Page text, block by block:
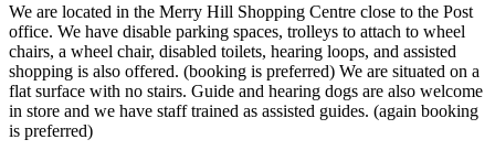
We are located in the Merry Hill Shopping Centre close to the Post
office. We have disable parking spaces, trolleys to attach to wheel
chairs, a wheel chair, disabled toilets, hearing loops, and assisted
shopping is also offered. (booking is preferred) We are situated on a
flat surface with no stairs. Guide and hearing dogs are also welcome
in store and we have staff trained as assisted guides. (again booking
is preferred)